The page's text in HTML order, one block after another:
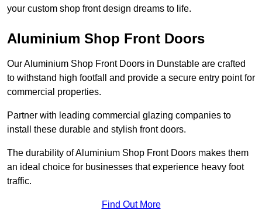
your custom shop front design dreams to life.
Aluminium Shop Front Doors
Our Aluminium Shop Front Doors in Dunstable are crafted
to withstand high footfall and provide a secure entry point for
commercial properties.
Partner with leading commercial glazing companies to
install these durable and stylish front doors.
The durability of Aluminium Shop Front Doors makes them
an ideal choice for businesses that experience heavy foot
traffic.
Find Out More